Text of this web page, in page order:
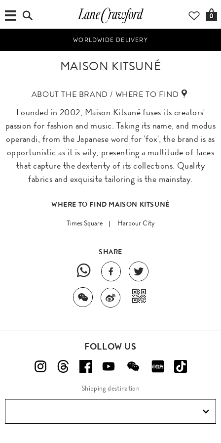
0
WORLDWIDE DELIVERY
MAISON KITSUNÉ
ABOUT THE BRAND / WHERE TO FIND
Founded in 2002, Maison Kitsuné fuses its creators'
passion for fashion and music. Taking its name, and modus
operandi, from the Japanese word for 'fox', the brand is as
opportunistic as it is wily; presenting a multitude of faces
that capture the dexterity of its collections. Quality
fabrics and exquisite tailoring is the mainstay.
WHERE TO FIND MAISON KITSUNÉ
Times Square
Harbour City
SHARE
FOLLOW US
Shipping destination